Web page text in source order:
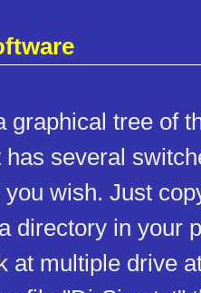
graphical tree of
several
wish. Just
directory in your
at multiple drive